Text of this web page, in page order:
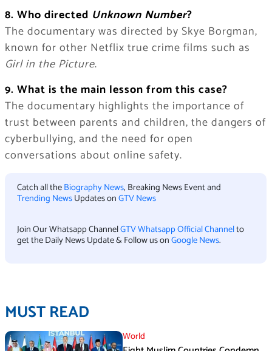
8. Who directed Unknown Number?
The documentary was directed by Skye Borgman,
known for other Netflix true crime films such as
Girl in the Picture.
9. What is the main lesson from this case?
The documentary highlights the importance of
trust between parents and children, the dangers of
cyberbullying, and the need for open
conversations about online safety.
Catch all theBiography News, Breaking News Event and
Trending NewsUpdates onGTV News
Join Our Whatsapp ChannelGTV Whatsapp Official Channelto
get the Daily News Update & Follow us onGoogle News.
MUST READ
World